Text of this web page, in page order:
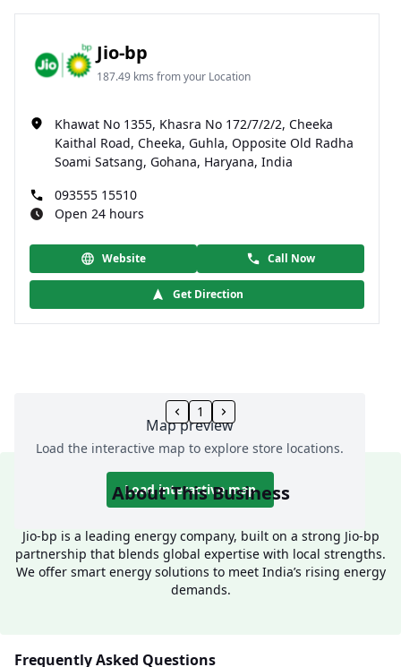
Jio-bp
187.49 kms from your Location
Khawat No 1355, Khasra No 172/7/2/2, Cheeka
Kaithal Road, Cheeka, Guhla, Opposite Old Radha
Soami Satsang, Gohana, Haryana, India
093555 15510
Open 24 hours
Website Call Now
Get Direction
Map preview
Load the interactive map to explore store locations.
Load interactive map
1
About This Business
Jio-bp is a leading energy company, built on a strong Jio-bp
partnership that blends global expertise with local strengths.
We offer smart energy solutions to meet India’s rising energy
demands.
Frequently Asked Questions